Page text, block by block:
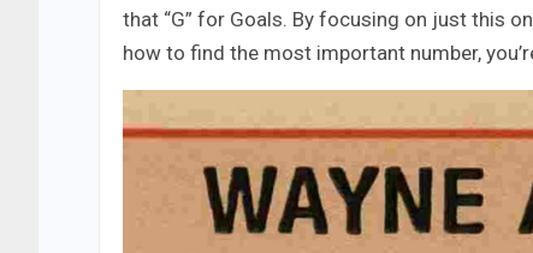
that “G” for Goals. By focusing on just this
how to find the most important number,